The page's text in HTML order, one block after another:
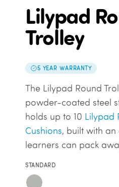
Lilypad
Trolley
5 YEAR WARRANTY
The Lilypad Round
powder-coated steel
holds up to 10 Lilypad
Cushions, built with
learners can pack
STANDARD